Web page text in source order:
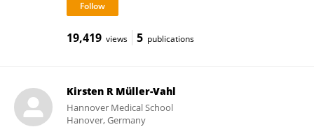
19,419 views 5 publications
Kirsten R Müller-Vahl
Hannover Medical School
Hanover, Germany